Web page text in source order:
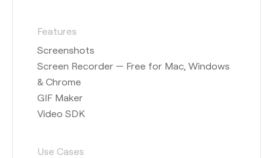
Features
Screenshots
Screen Recorder — Free for Mac, Windows
& Chrome
GIF Maker
Video SDK
Use Cases